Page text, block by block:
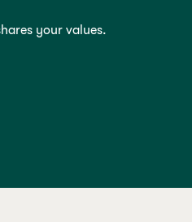
your values.